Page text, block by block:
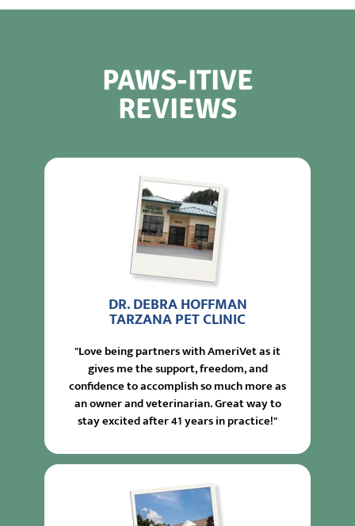
PAWS-ITIVE
REVIEWS
DR. DEBRA HOFFMAN
TARZANA PET CLINIC
"Love being partners with AmeriVet as it
gives me the support, freedom, and
confidence to accomplish so much more as
an owner and veterinarian. Great way to
stay excited after 41 years in practice!"